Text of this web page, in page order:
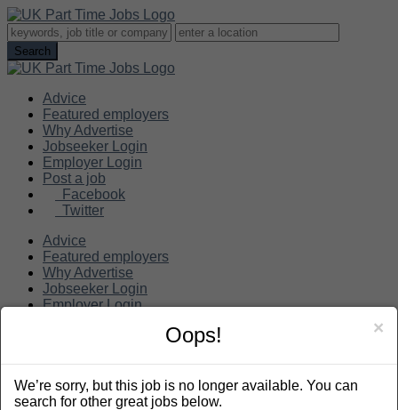
Advice
Featured employers
Why Advertise
Jobseeker Login
Employer Login
Post a job
Facebook
Twitter
Advice
Featured employers
Why Advertise
Jobseeker Login
Employer Login
Search
×
Oops!
We’re sorry, but this job is no longer available. You can
search for other great jobs below.